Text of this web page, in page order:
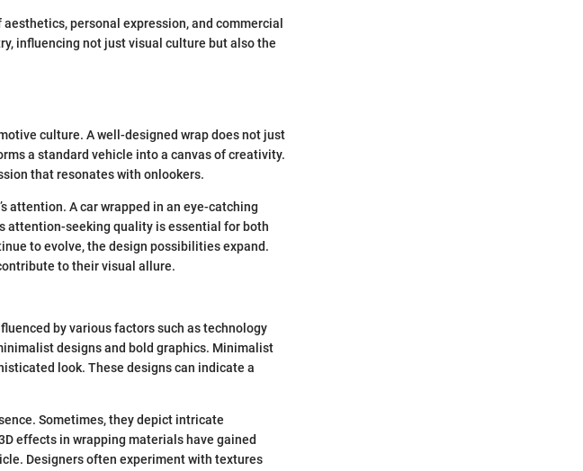
personal expression, and commercial
influencing not just visual culture but also the
culture. A well-designed wrap does not just
a standard vehicle into a canvas of creativity.
that resonates with onlookers.
attention. A car wrapped in an eye-catching
attention-seeking quality is essential for both
to evolve, the design possibilities expand.
to their visual allure.
by various factors such as technology
designs and bold graphics. Minimalist
look. These designs can indicate a
Sometimes, they depict intricate
effects in wrapping materials have gained
Designers often experiment with textures